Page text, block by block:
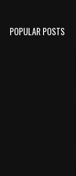
POPULAR POSTS